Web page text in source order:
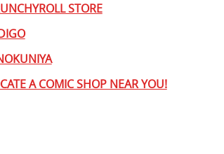
STORE
A COMIC SHOP NEAR YOU!